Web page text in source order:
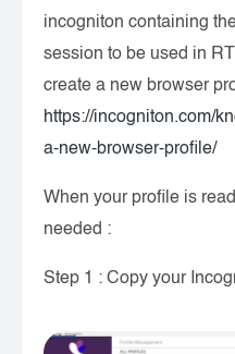
incogniton containing
session to be used in
create a new browser
https://incogniton.com/
a-new-browser-profile/
When your profile is
needed :
Step 1 : Copy your